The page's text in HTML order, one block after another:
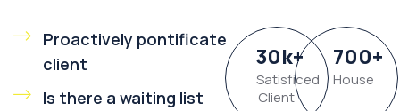
Proactively pontificate
client
Is there a waiting list
30k+
Satisficed
Client
700+
House